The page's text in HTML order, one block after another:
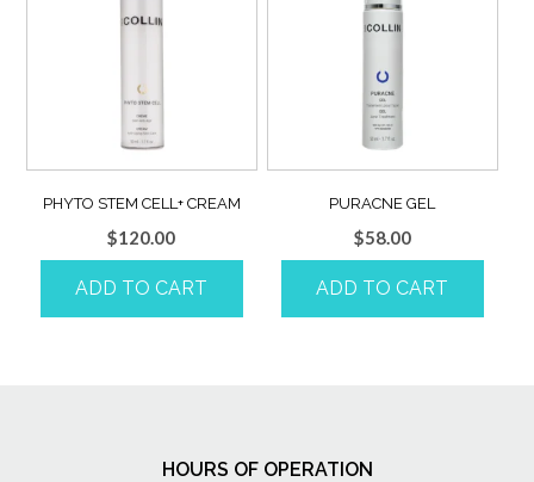
PHYTO STEM CELL+ CREAM
$120.00
ADD TO CART
PURACNE GEL
$58.00
ADD TO CART
HOURS OF OPERATION